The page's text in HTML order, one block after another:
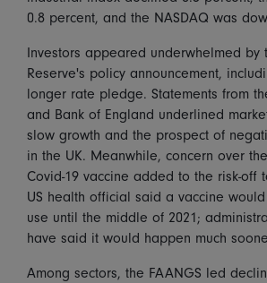
0.8 percent, and the NASDAQ was
Investors appeared underwhelmed by
Reserve's policy announcement,
longer rate pledge. Statements from
and Bank of England underlined
slow growth and the prospect of
in the UK. Meanwhile, concern over
Covid-19 vaccine added to the risk-off
US health official said a vaccine
use until the middle of 2021;
have said it would happen much
Among sectors, the FAANGS led